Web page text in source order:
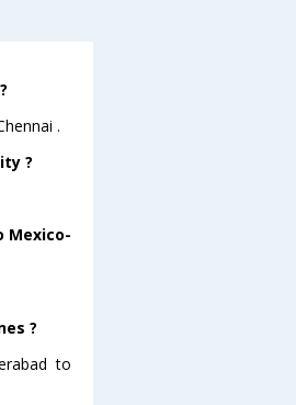
.
?
Mexico-
?
to